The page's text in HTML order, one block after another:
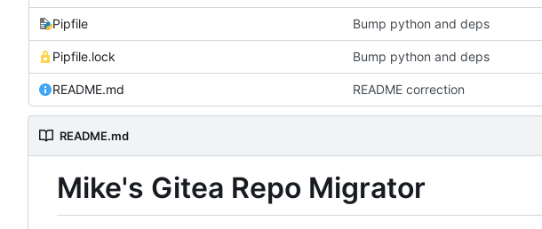
Pipfile Bump python and deps
Pipfile.lock Bump python and deps
README.md README correction
README.md
Mike's Gitea Repo Migrator